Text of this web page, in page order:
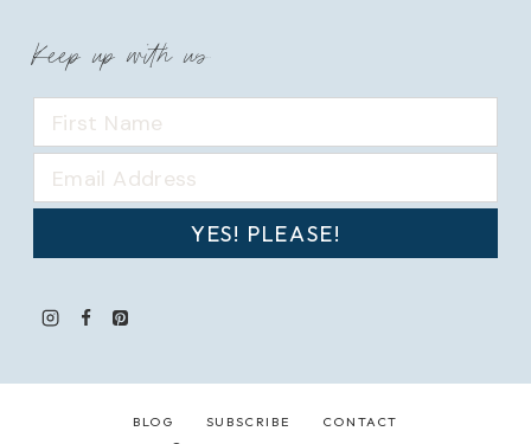
Keep up with us
YES! PLEASE!
BLOG SUBSCRIBE
CONTACT